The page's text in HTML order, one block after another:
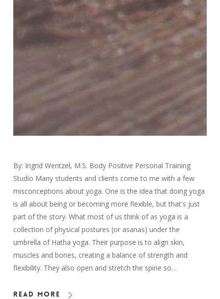
By: Ingrid Wentzel, M.S. Body Positive Personal Training
Studio Many students and clients come to me with a few
misconceptions about yoga. One is the idea that doing yoga
is all about being or becoming more flexible, but that's just
part of the story. What most of us think of as yoga is a
collection of physical postures (or asanas) under the
umbrella of Hatha yoga. Their purpose is to align skin,
muscles and bones, creating a balance of strength and
flexibility. They also open and stretch the spine so…
Read More